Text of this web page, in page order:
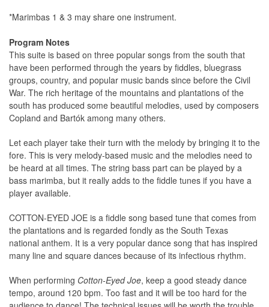
*Marimbas 1 & 3 may share one instrument.
Program Notes
This suite is based on three popular songs from the south that
have been performed through the years by fiddles, bluegrass
groups, country, and popular music bands since before the Civil
War. The rich heritage of the mountains and plantations of the
south has produced some beautiful melodies, used by composers
Copland and Bartók among many others.
Let each player take their turn with the melody by bringing it to the
fore. This is very melody-based music and the melodies need to
be heard at all times. The string bass part can be played by a
bass marimba, but it really adds to the fiddle tunes if you have a
player available.
COTTON-EYED JOE is a fiddle song based tune that comes from
the plantations and is regarded fondly as the South Texas
national anthem. It is a very popular dance song that has inspired
many line and square dances because of its infectious rhythm.
When performing Cotton-Eyed Joe, keep a good steady dance
tempo, around 120 bpm. Too fast and it will be too hard for the